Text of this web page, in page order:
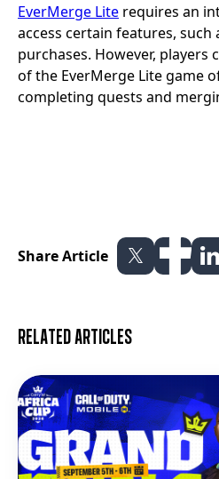
EverMerge Lite requires an
access certain features, such
purchases. However, players
of the EverMerge Lite game
completing quests and
Share Article
Related articles